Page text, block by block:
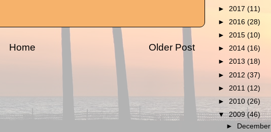
Older Post
Home
► 2017 (11)
► 2016 (28)
► 2015 (10)
► 2014 (16)
► 2013 (18)
► 2012 (37)
► 2011 (12)
► 2010 (26)
▼2009(46)
► December